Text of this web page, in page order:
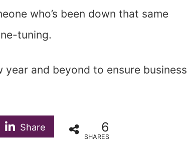
who’s been down that same
tuning.
and beyond to ensure business
Share 6
SHARES